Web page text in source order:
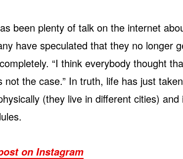
been plenty of talk on the internet
have speculated that they no longer
“I think everybody thought
the case.” In truth, life has just
(they live in different cities)
on Instagram